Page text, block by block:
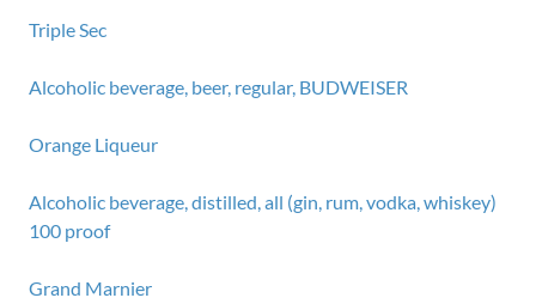
Triple Sec
Alcoholic beverage, beer, regular, BUDWEISER
Orange Liqueur
Alcoholic beverage, distilled, all (gin, rum, vodka, whiskey)
100 proof
Grand Marnier